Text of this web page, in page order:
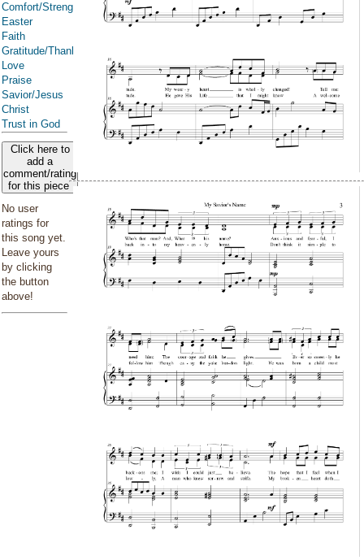
Comfort/Strength/Courage/Assurance
Easter
Faith
Gratitude/Thanksgiving
Love
Praise
Savior/Jesus
Christ
Trust in God
Click here to
add a
comment/rating
for this piece
No user
ratings for
this song yet.
Leave yours
by clicking
the button
above!